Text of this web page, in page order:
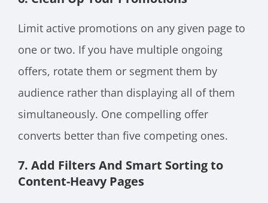
Limit active promotions on any given page to
one or two. If you have multiple ongoing
offers, rotate them or segment them by
audience rather than displaying all of them
simultaneously. One compelling offer
converts better than five competing ones.
7. Add Filters And Smart Sorting to
Content-Heavy Pages